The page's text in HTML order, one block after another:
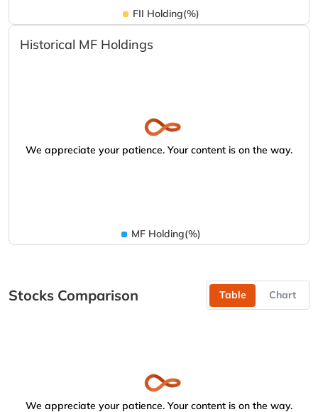
FII Holding(%)
Historical MF Holdings
We appreciate your patience. Your content is on the way.
MF Holding(%)
Stocks Comparison Table Chart
We appreciate your patience. Your content is on the way.